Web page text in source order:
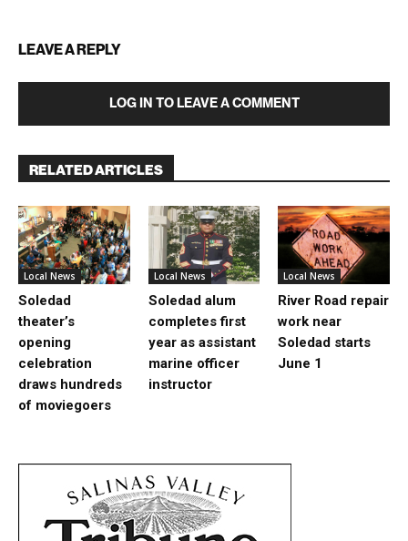
LEAVE A REPLY
LOG IN TO LEAVE A COMMENT
RELATED ARTICLES
Local News
Soledad
theater’s
opening
celebration
draws hundreds
of moviegoers
Local News
Soledad alum
completes first
year as assistant
marine officer
instructor
Local News
River Road repair
work near
Soledad starts
June 1